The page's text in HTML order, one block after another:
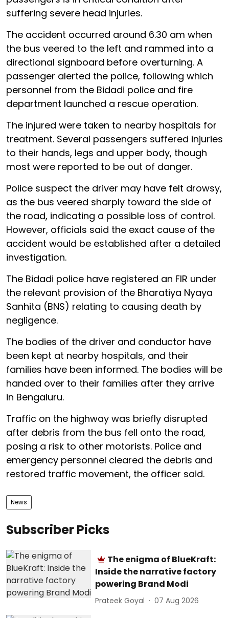
suffering severe head injuries.
The accident occurred around 6.30 am when
the bus veered to the left and rammed into a
directional signboard before overturning. A
passenger alerted the police, following which
personnel from the Bidadi police and fire
department launched a rescue operation.
The injured were taken to nearby hospitals for
treatment. Several passengers suffered injuries
to their hands, legs and upper body, though
most were reported to be out of danger.
Police suspect the driver may have felt drowsy,
as the bus veered sharply toward the side of
the road, indicating a possible loss of control.
However, officials said the exact cause of the
accident would be established after a detailed
investigation.
The Bidadi police have registered an FIR under
the relevant provision of the Bharatiya Nyaya
Sanhita (BNS) relating to causing death by
negligence.
The bodies of the driver and conductor have
been kept at nearby hospitals, and their
families have been informed. The bodies will be
handed over to their families after they arrive
in Bengaluru.
Traffic on the highway was briefly disrupted
after debris from the bus fell onto the road,
posing a risk to other motorists. Police and
emergency personnel cleared the debris and
restored traffic movement, the officer said.
News
Subscriber Picks
The enigma of BlueKraft:
Inside the narrative factory
powering Brand Modi
Prateek Goyal 07 Aug 2026